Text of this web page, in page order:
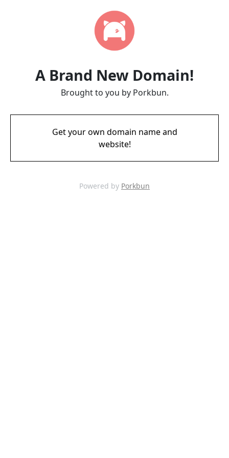
A Brand New Domain!
Brought to you by Porkbun.
Get your own domain name and
website!
Powered by Porkbun